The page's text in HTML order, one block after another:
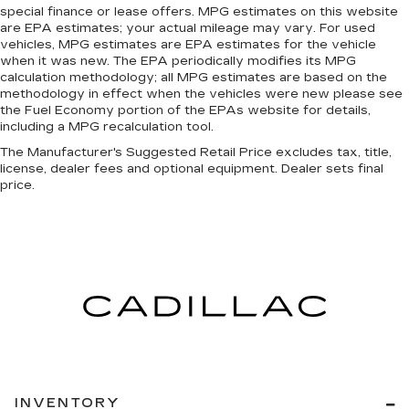
event of a collision. Get it to the right place for
the right time with Height adjustable front seat
head restraints.
Laminated side glass - clearly better.
Laminated side glass improves your ride. It’s
made of two pieces of glass with a layer of
plastic in the middle, giving it added UV
protection, sound insulation, and durability.
Laminated side glass is a window into comfort.
Leather rear seat upholstery - superior sitting.
you with leather rear seat upholstery.
special finance or lease offers. MPG estimates on this website
are EPA estimates; your actual mileage may vary. For used
vehicles, MPG estimates are EPA estimates for the vehicle
when it was new. The EPA periodically modifies its MPG
calculation methodology; all MPG estimates are based on the
methodology in effect when the vehicles were new please see
the Fuel Economy portion of the EPAs website for details,
including a MPG recalculation tool.
The Manufacturer's Suggested Retail Price excludes tax, title,
license, dealer fees and optional equipment. Dealer sets final
price.
INVENTORY